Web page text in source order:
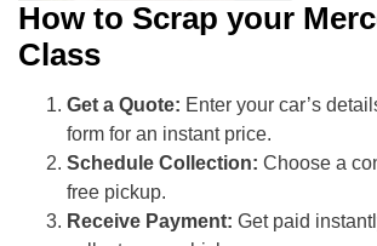
How to Scrap your
Class
Get a Quote: Enter your car’s
form for an instant price.
Schedule Collection: Choose a
free pickup.
Receive Payment: Get paid